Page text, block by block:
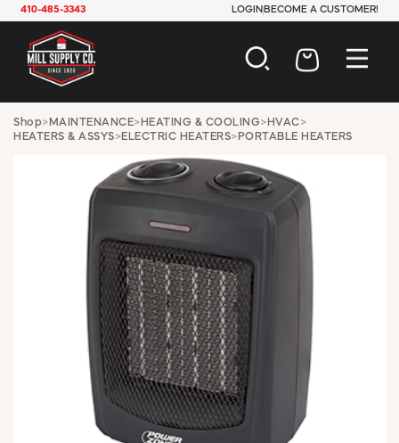
410-485-3343 LOGIN BECOME A CUSTOMER!
AUTOMOTIVE
CONSTRUCTION
ELECTRICAL
HARDWARE
INDUSTRIAL
JANITORIAL
LAWN & GARDEN
MAINTENANCE
OFFICE & STORE
PAINT & SUNDRIES
PLUMBING
SAFETY
TOOLS
WINDOW COVERINGS
WINTER ESSENTIALS
Shop> MAINTENANCE> HEATING & COOLING> HVAC>
HEATERS & ASSYS>ELECTRIC HEATERS> PORTABLE HEATERS